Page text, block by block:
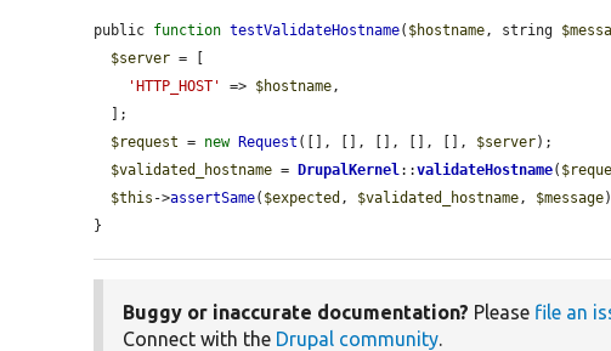
public function testValidateHostname( $hostname , string
$server = [
'HTTP_HOST'
=> $hostname ,
$request = new Request ([], [], [], [], [], $server);
$validated_hostname = DrupalKernel ::validateHostname(
$this ->assertSame( $expected , $validated_hostname , $message
}
Buggy or inaccurate documentation? Please file an
Connect with the Drupal community.